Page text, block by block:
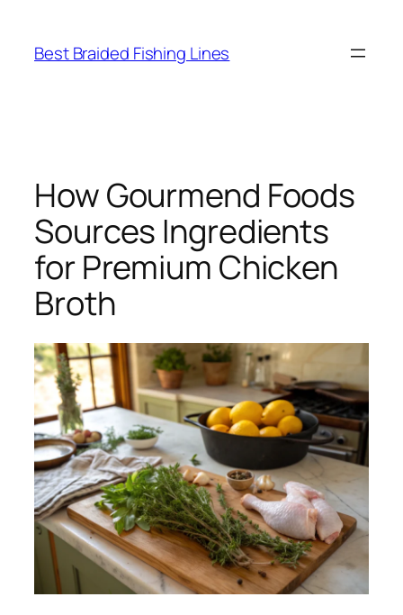
content
Best Braided Fishing Lines
How Gourmend Foods
Sources Ingredients
for Premium Chicken
Broth